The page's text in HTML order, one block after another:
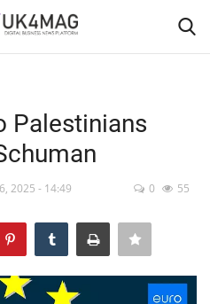
Palestinians
2025 - 14:49 0 55